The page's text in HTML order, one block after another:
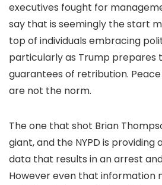
executives fought for
say that is seemingly the start
top of individuals embracing
particularly as Trump prepares
guarantees of retribution.
are not the norm.
The one that shot Brian
giant, and the NYPD is providing
data that results in an arrest
However even that information